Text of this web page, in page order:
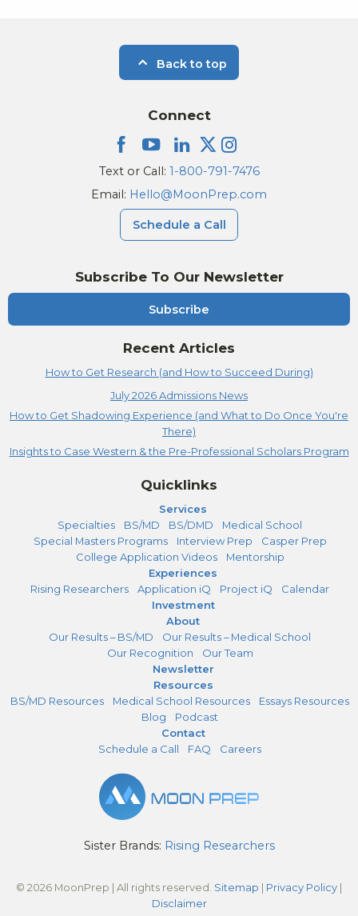
Back to top
Subscribe To Our Newsletter
Subscribe
Recent Articles
How to Get Research (and How to Succeed During)
July 2026 Admissions News
How to Get Shadowing Experience (and What to Do Once You're
There)
Insights to Case Western & the Pre-Professional Scholars Program
Connect
Text or Call: 1-800-791-7476
Email: Hello@MoonPrep.com
Schedule a Call
Quicklinks
Services
Specialties
BS/MD BS/DMD
Medical School
Special Masters Programs
Interview Prep
Casper Prep
College Application Videos
Mentorship
Experiences
Rising Researchers
Application iQ Project iQ
Calendar
Investment
About
Our Results – BS/MD
Our Results – Medical School
Our Recognition
Our Team
Newsletter
Resources
BS/MD Resources
Medical School Resources
Essays Resources
Blog
Podcast
Contact
Schedule a Call
FAQ Careers
Sister Brands: Rising Researchers
© 2026 MoonPrep | All rights reserved. Sitemap | Privacy Policy |
Disclaimer